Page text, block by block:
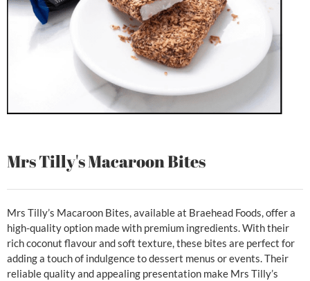
Mrs Tilly's Macaroon Bites
Mrs Tilly’s Macaroon Bites, available at Braehead Foods, offer a
high-quality option made with premium ingredients. With their
rich coconut flavour and soft texture, these bites are perfect for
adding a touch of indulgence to dessert menus or events. Their
reliable quality and appealing presentation make Mrs Tilly’s